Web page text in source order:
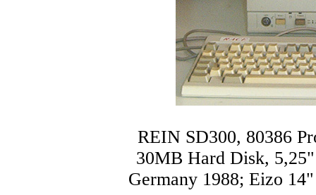
REIN SD300, 80386
30MB Hard Disk,
Germany 1988; Eizo